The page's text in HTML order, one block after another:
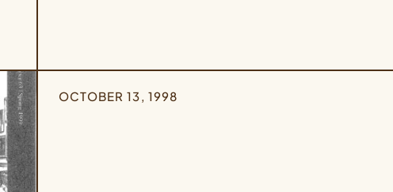
OCTOBER 13, 1998